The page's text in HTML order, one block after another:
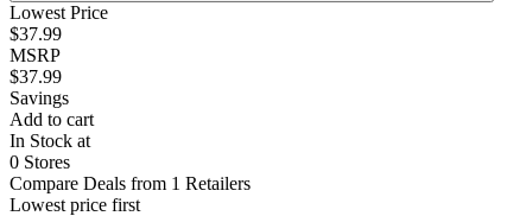
Lowest Price
$37.99
MSRP
$37.99
Savings
Add to cart
In Stock at
0 Stores
Compare Deals from 1 Retailers
Lowest price first